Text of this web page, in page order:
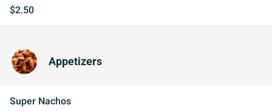
$2.50
Appetizers
Super Nachos